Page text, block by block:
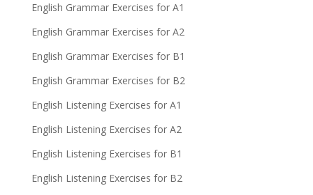
English Grammar Exercises for A1
English Grammar Exercises for A2
English Grammar Exercises for B1
English Grammar Exercises for B2
English Listening Exercises for A1
English Listening Exercises for A2
English Listening Exercises for B1
English Listening Exercises for B2